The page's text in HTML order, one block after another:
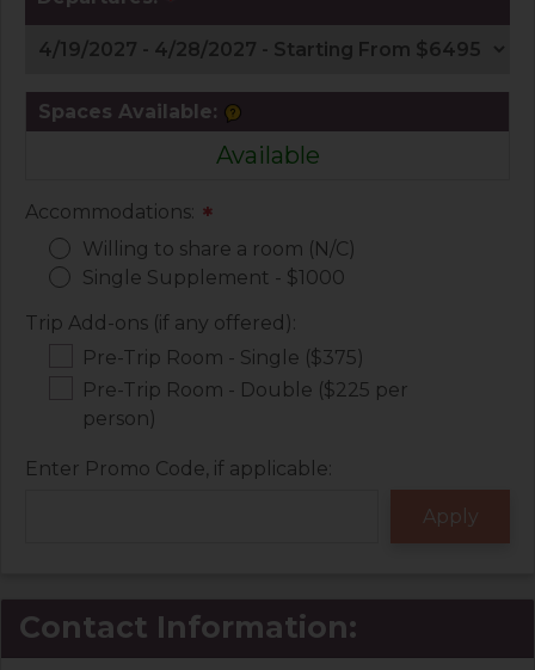
Spaces Available:
Available
Accommodations: *
Willing to share a room (N/C)
Single Supplement - $1000
Trip Add-ons (if any offered):
Pre-Trip Room - Single ($375)
Pre-Trip Room - Double ($225 per
person)
Enter Promo Code, if applicable:
Contact Information: